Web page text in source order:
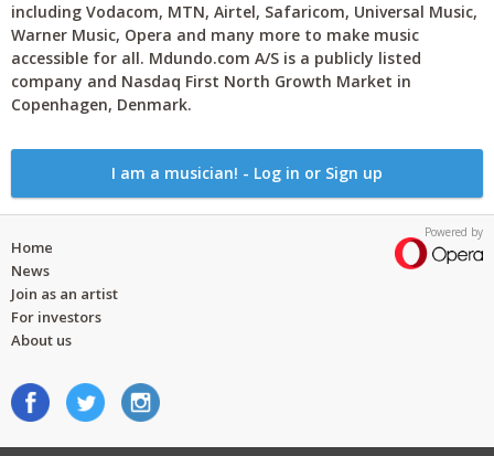
including Vodacom, MTN, Airtel, Safaricom, Universal Music,
Warner Music, Opera and many more to make music
accessible for all. Mdundo.com A/S is a publicly listed
company and Nasdaq First North Growth Market in
Copenhagen, Denmark.
I am a musician! - Log in or Sign up
Powered by
Home
News
Join as an artist
For investors
About us